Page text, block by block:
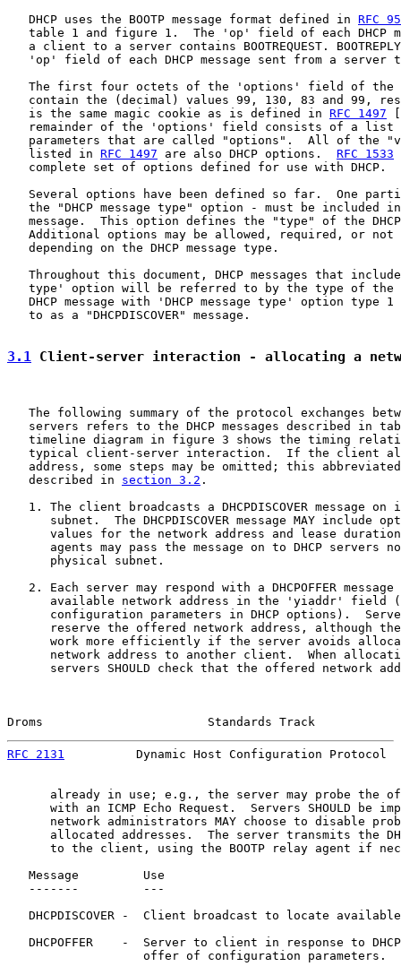
   DHCP uses the BOOTP message format defined in
RFC
table 1 and figure 1.  The 'op' field of each DHCP
a client to a server contains BOOTREQUEST.
'op' field of each DHCP message sent from a server
The first four octets of the 'options' field of the
contain the (decimal) values 99, 130, 83 and 99,
   is the same magic cookie as is defined in
RFC 1497
remainder of the 'options' field consists of a list
parameters that are called "options".  All of the
   listed in
RFC 1497 are also DHCP options. RFC 1533
   complete set of options defined for use with DHCP.
Several options have been defined so far.  One
the "DHCP message type" option - must be included
message.  This option defines the "type" of the
Additional options may be allowed, required, or not
   depending on the DHCP message type.
Throughout this document, DHCP messages that
type' option will be referred to by the type of the
DHCP message with 'DHCP message type' option type 1
   to as a "DHCPDISCOVER" message.
3.1 Client-server interaction - allocating a
The following summary of the protocol exchanges
servers refers to the DHCP messages described in
timeline diagram in figure 3 shows the timing
typical client-server interaction.  If the client
address, some steps may be omitted; this
   described in
section 3.2 .
1. The client broadcasts a DHCPDISCOVER message on
subnet.  The DHCPDISCOVER message MAY include
values for the network address and lease
agents may pass the message on to DHCP servers
      physical subnet.
2. Each server may respond with a DHCPOFFER message
available network address in the 'yiaddr' field
configuration parameters in DHCP options).
reserve the offered network address, although
work more efficiently if the server avoids
network address to another client.  When
servers SHOULD check that the offered network
Droms                       Standards Track
RFC 2131
Dynamic Host Configuration Protocol
already in use; e.g., the server may probe the
with an ICMP Echo Request.  Servers SHOULD be
network administrators MAY choose to disable
allocated addresses.  The server transmits the
to the client, using the BOOTP relay agent if
   Message         Use
   -------         ---
DHCPDISCOVER -  Client broadcast to locate
DHCPOFFER    -  Server to client in response to
                   offer of configuration parameters.